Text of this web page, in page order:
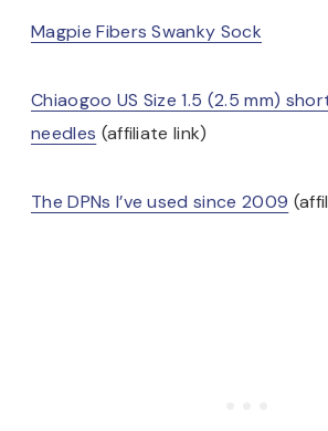
Magpie Fibers Swanky Sock
Chiaogoo US Size 1.5 (2.5 mm)
needles (affiliate link)
The DPNs I’ve used since 2009